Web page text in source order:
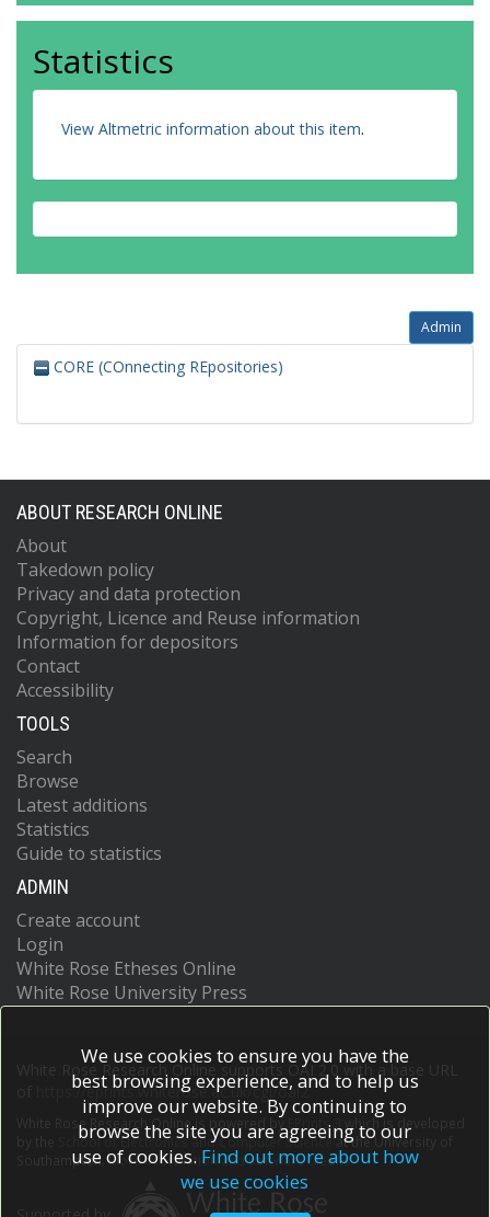
Statistics
View Altmetric information about this item.
Admin
CORE (COnnecting REpositories)
ABOUT RESEARCH ONLINE
About
Takedown policy
Privacy and data protection
Copyright, Licence and Reuse information
Information for depositors
Contact
Accessibility
TOOLS
Search
Browse
Latest additions
Statistics
Guide to statistics
ADMIN
Create account
Login
White Rose Etheses Online
White Rose University Press
White Rose Research Online supports OAI 2.0 with a base URL
https://eprints.whiterose.ac.uk/cgi/oai2
White Rose Research Online is powered by EPrints 3
which is developed
School of Electronics and Computer Scienceat the University of
Southampton.More information and software credits.
We use cookies to ensure you have the
best browsing experience, and to help us
improve our website. By continuing to
browse the site you are agreeing to our
use of cookies. Find out more about how
we use cookies